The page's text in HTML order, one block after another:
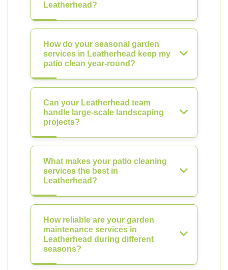
Leatherhead?
How do your seasonal garden
services in Leatherhead keep my
patio clean year-round?
Can your Leatherhead team
handle large-scale landscaping
projects?
What makes your patio cleaning
services the best in
Leatherhead?
How reliable are your garden
maintenance services in
Leatherhead during different
seasons?